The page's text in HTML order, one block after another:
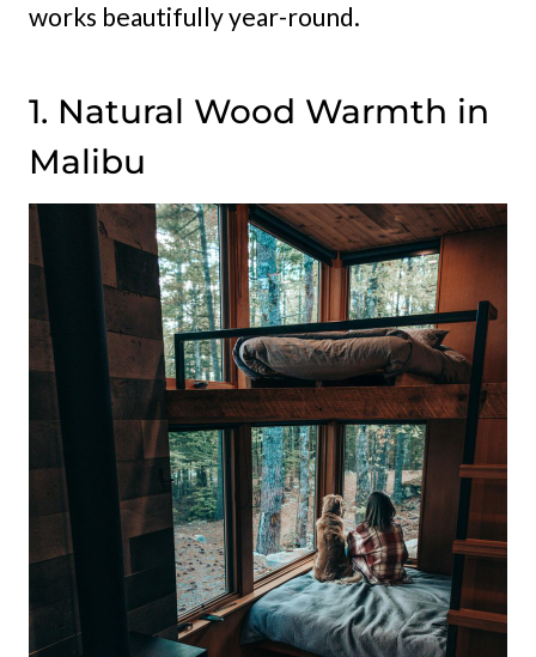
works beautifully year-round.
1. Natural Wood Warmth in
Malibu